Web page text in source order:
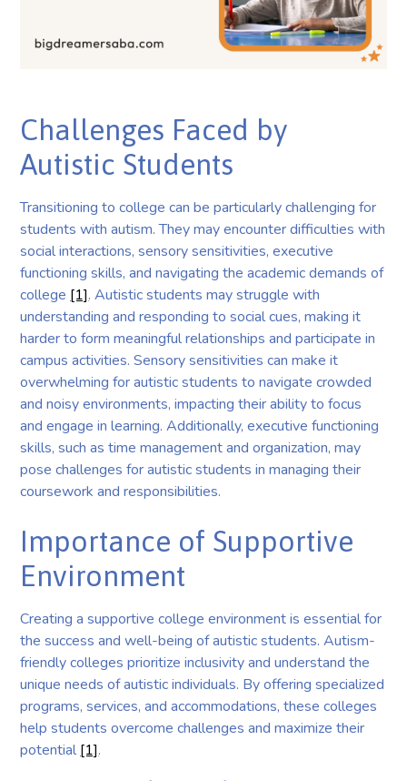
Challenges Faced by
Autistic Students
Transitioning to college can be particularly challenging for
students with autism. They may encounter difficulties with
social interactions, sensory sensitivities, executive
functioning skills, and navigating the academic demands of
college [1]. Autistic students may struggle with
understanding and responding to social cues, making it
harder to form meaningful relationships and participate in
campus activities. Sensory sensitivities can make it
overwhelming for autistic students to navigate crowded
and noisy environments, impacting their ability to focus
and engage in learning. Additionally, executive functioning
skills, such as time management and organization, may
pose challenges for autistic students in managing their
coursework and responsibilities.
Importance of Supportive
Environment
Creating a supportive college environment is essential for
the success and well-being of autistic students. Autism-
friendly colleges prioritize inclusivity and understand the
unique needs of autistic individuals. By offering specialized
programs, services, and accommodations, these colleges
help students overcome challenges and maximize their
potential [1].